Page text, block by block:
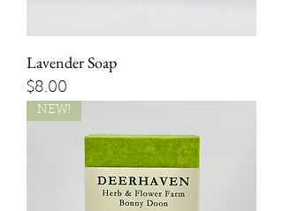
Lavender Soap
Price
$8.00
NEW!